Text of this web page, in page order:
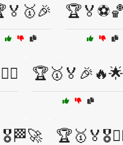
🏆🥇🏅🎉🔥🌟